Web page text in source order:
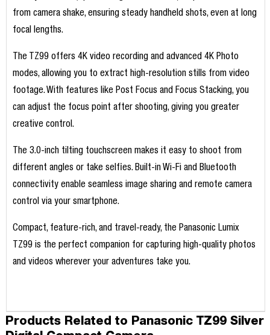
from camera shake, ensuring steady handheld shots, even at long
focal lengths.
The TZ99 offers 4K video recording and advanced 4K Photo
modes, allowing you to extract high-resolution stills from video
footage. With features like Post Focus and Focus Stacking, you
can adjust the focus point after shooting, giving you greater
creative control.
The 3.0-inch tilting touchscreen makes it easy to shoot from
different angles or take selfies. Built-in Wi-Fi and Bluetooth
connectivity enable seamless image sharing and remote camera
control via your smartphone.
Compact, feature-rich, and travel-ready, the Panasonic Lumix
TZ99 is the perfect companion for capturing high-quality photos
and videos wherever your adventures take you.
Products Related to Panasonic TZ99 Silver